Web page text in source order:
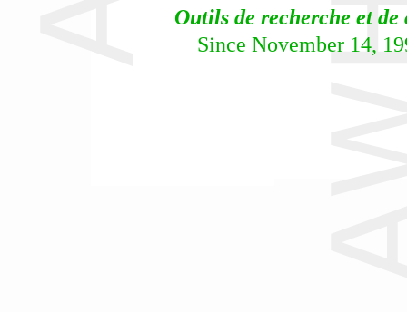
Outils de recherche et
Since November 14,